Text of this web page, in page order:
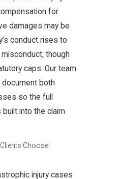
for
damages may be
conduct rises to
though
caps. Our team
both
so the full
into the claim
Choose
injury cases